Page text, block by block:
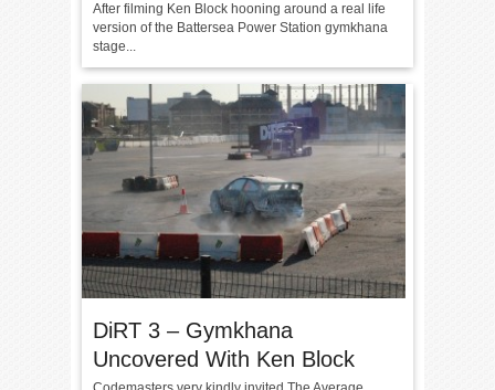
After filming Ken Block hooning around a real life
version of the Battersea Power Station gymkhana
stage...
DiRT 3 – Gymkhana
Uncovered With Ken Block